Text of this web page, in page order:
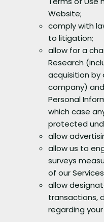
Website;
comply with
to litigation;
allow for a
Research
acquisition by
company)
Personal
which case
protected
allow
allow us to
surveys
of our
allow
transactions,
regarding